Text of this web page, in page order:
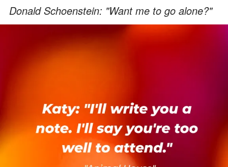
Donald Schoenstein: "Want me to go alone?"